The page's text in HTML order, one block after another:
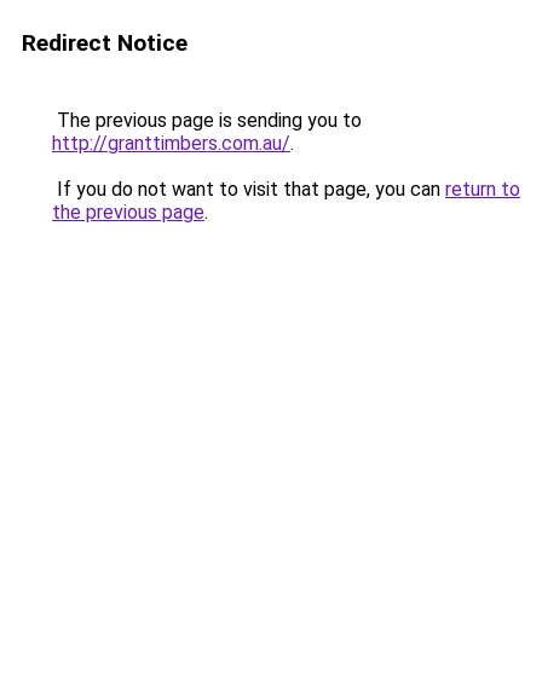
Redirect Notice
The previous page is sending you to
http://granttimbers.com.au/.
If you do not want to visit that page, you can return to
the previous page.